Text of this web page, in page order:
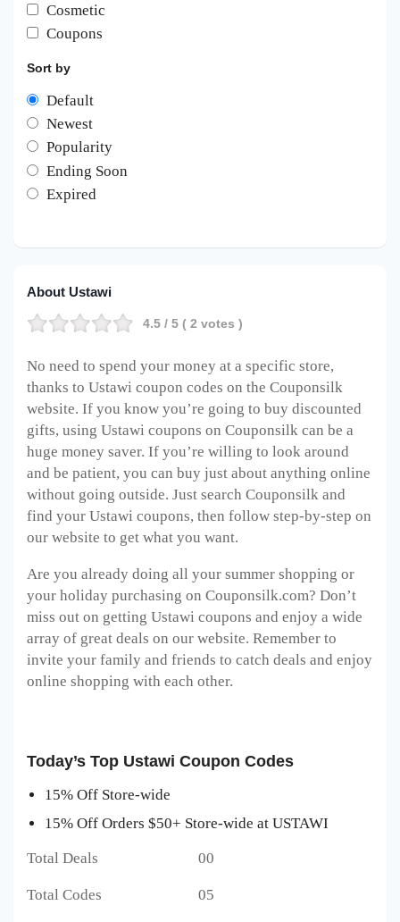
Cosmetic
Coupons
Sort by
Default
Newest
Popularity
Ending Soon
Expired
About Ustawi
4.5 / 5 ( 2 votes )
No need to spend your money at a specific store,
thanks to Ustawi coupon codes on the Couponsilk
website. If you know you’re going to buy discounted
gifts, using Ustawi coupons on Couponsilk can be a
huge money saver. If you’re willing to look around
and be patient, you can buy just about anything online
without going outside. Just search Couponsilk and
find your Ustawi coupons, then follow step-by-step on
our website to get what you want.
Are you already doing all your summer shopping or
your holiday purchasing on Couponsilk.com? Don’t
miss out on getting Ustawi coupons and enjoy a wide
array of great deals on our website. Remember to
invite your family and friends to catch deals and enjoy
online shopping with each other.
Today’s Top Ustawi Coupon Codes
15% Off Store-wide
15% Off Orders $50+ Store-wide at USTAWI
Total Deals 00
Total Codes 05